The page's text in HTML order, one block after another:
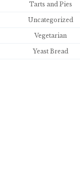
Tarts and Pies
Uncategorized
Vegetarian
Yeast Bread